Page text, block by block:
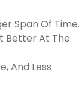
Span Of Time.
Better At The
And Less